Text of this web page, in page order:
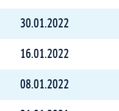
30.01.2022
16.01.2022
08.01.2022